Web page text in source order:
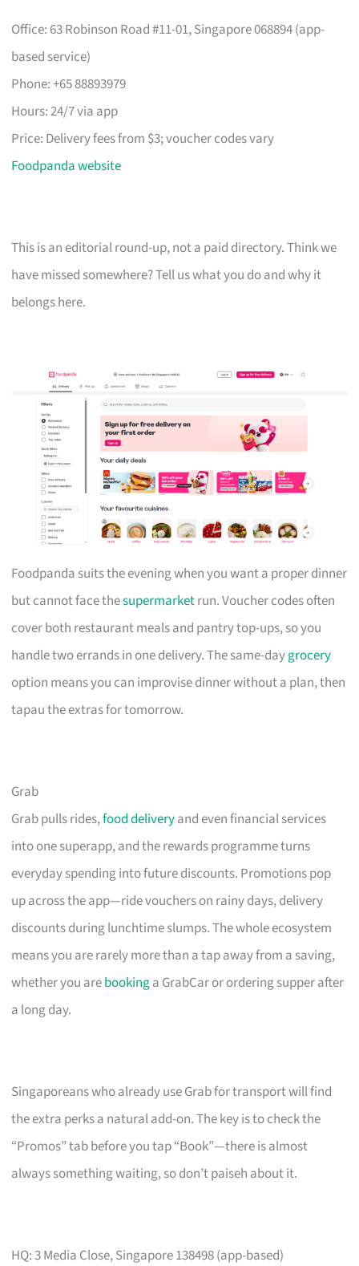
Office: 63 Robinson Road #11-01, Singapore 068894 (app-
based service)
Phone: +65 88893979
Hours: 24/7 via app
Price: Delivery fees from $3; voucher codes vary
Foodpanda website
This is an editorial round-up, not a paid directory. Think we
have missed somewhere? Tell us what you do and why it
belongs here.
Foodpanda suits the evening when you want a proper dinner
but cannot face thesupermarketrun. Voucher codes often
cover both restaurant meals and pantry top-ups, so you
handle two errands in one delivery. The same-daygrocery
option means you can improvise dinner without a plan, then
tapau the extras for tomorrow.
Grab
Grab pulls rides,food deliveryand even financial services
into one superapp, and the rewards programme turns
everyday spending into future discounts. Promotions pop
up across the app—ride vouchers on rainy days, delivery
discounts during lunchtime slumps. The whole ecosystem
means you are rarely more than a tap away from a saving,
whether you arebookinga GrabCar or ordering supper after
a long day.
Singaporeans who already use Grab for transport will find
the extra perks a natural add-on. The key is to check the
“Promos” tab before you tap “Book”—there is almost
always something waiting, so don’t paiseh about it.
HQ: 3 Media Close, Singapore 138498 (app-based)